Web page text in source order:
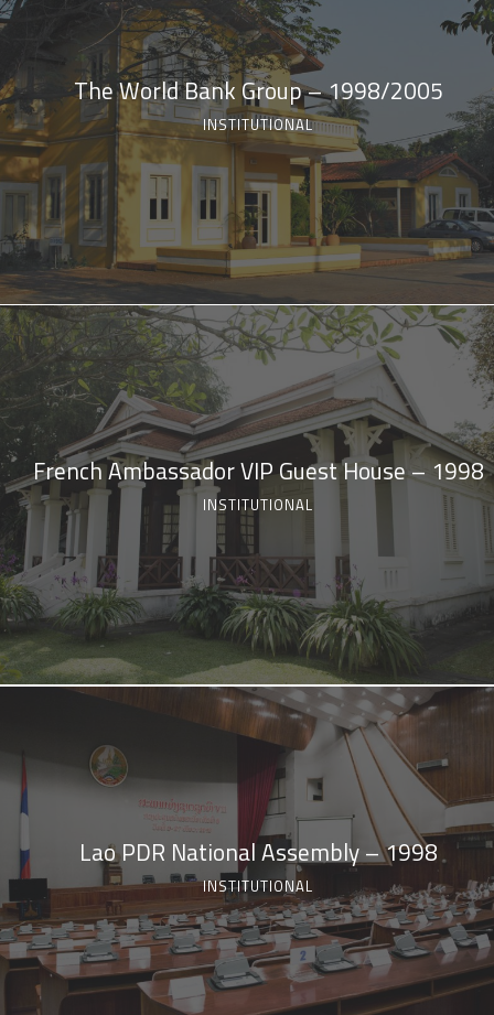
The World Bank Group – 1998/2005
INSTITUTIONAL
French Ambassador VIP Guest House – 1998
INSTITUTIONAL
Lao PDR National Assembly – 1998
INSTITUTIONAL